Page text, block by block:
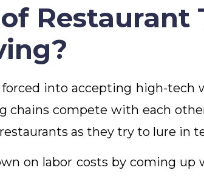
Restaurant
into accepting high-
chains compete with each
as they try to lure in
on labor costs by coming